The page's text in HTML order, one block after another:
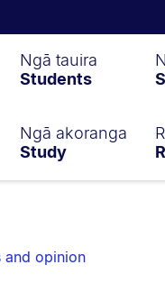
Ngā tauira
Students
Ngā akoranga
Study
and opinion